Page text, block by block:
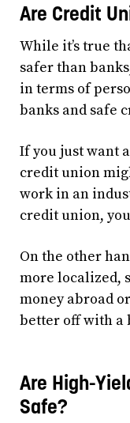
Are Credit
While it’s true
safer than
in terms of
banks and safe
If you just want
credit union
work in an
credit union,
On the other
more localized,
money abroad
better off with a
Are High-
Safe?